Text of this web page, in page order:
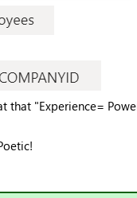
that "Experience=